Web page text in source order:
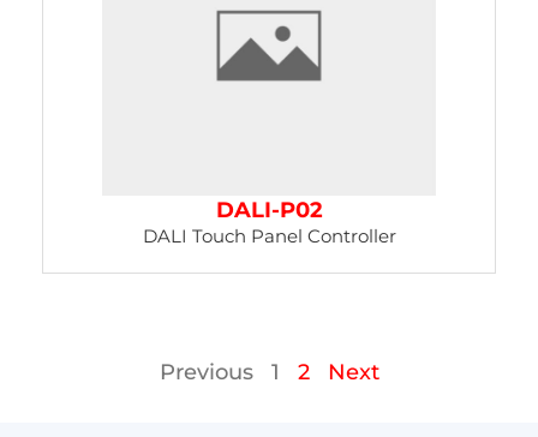
DALI-P02
DALI Touch Panel Controller
Previous 1 2 Next